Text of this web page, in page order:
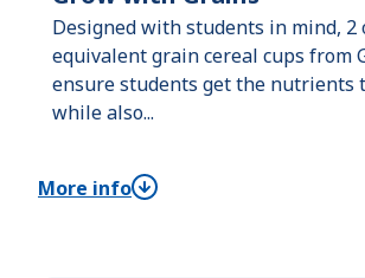
Designed with students in mind, 2
equivalent grain cereal cups from
ensure students get the nutrients
while also...
More info